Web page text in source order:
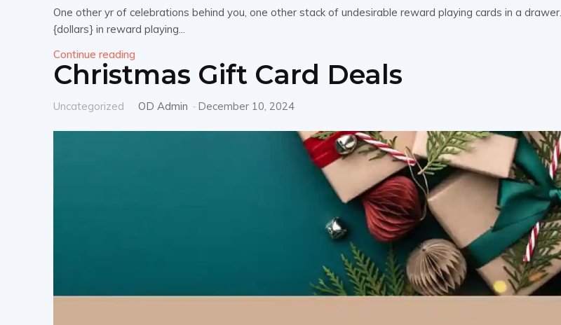
One other yr of celebrations behind you, one other stack of undesirable reward playing cards in a
{dollars} in reward playing...
Continue reading
Christmas Gift Card Deals
Uncategorized OD Admin - December 10, 2024